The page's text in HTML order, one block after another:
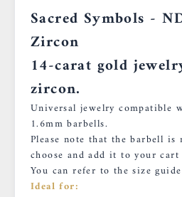
Sacred Symbols -
Zircon
14-carat gold
zircon.
Universal jewelry compatible
1.6mm barbells.
Please note that the barbell is
choose and add it to your
You can refer to the size guide
Ideal for: